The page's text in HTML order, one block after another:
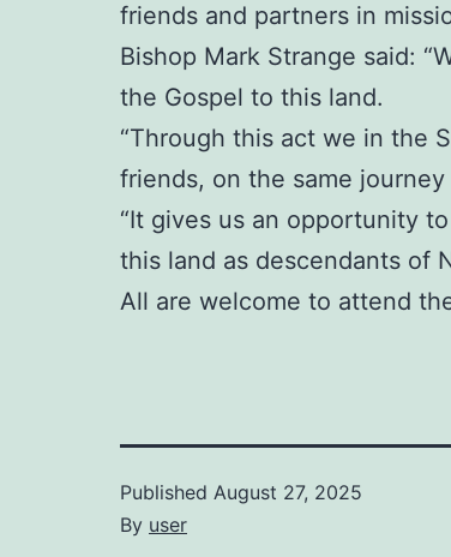
friends and partners in
Bishop Mark Strange said:
the Gospel to this land.
“Through this act we in the
friends, on the same
“It gives us an opportunity
this land as descendants of
All are welcome to attend
Published August 27, 2025
By user